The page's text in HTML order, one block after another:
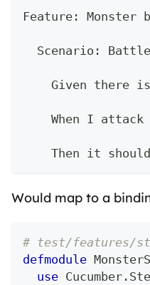
Feature: Monster
  Scenario: Battle
Given there
When I attack
Then it
Would map to a
# test/features/
defmodule
use Cucumber .